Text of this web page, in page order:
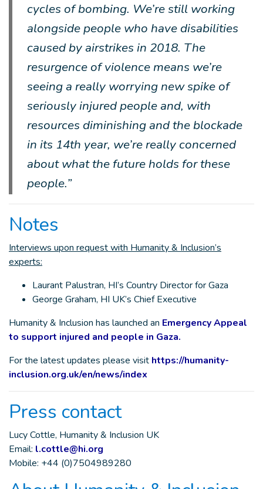
cycles of bombing. We’re still working
alongside people who have disabilities
caused by airstrikes in 2018. The
resurgence of violence means we’re
seeing a really worrying new spike of
seriously injured people and, with
resources diminishing and the blockade
in its 14th year, we’re really concerned
about what the future holds for these
people.”
Notes
Interviews upon request with Humanity & Inclusion’s
experts:
Laurant Palustran, HI’s Country Director for Gaza
George Graham, HI UK’s Chief Executive
Humanity & Inclusion has launched an Emergency Appeal
to support injured and people in Gaza.
For the latest updates please visit https://humanity-
inclusion.org.uk/en/news/index
Press contact
Lucy Cottle, Humanity & Inclusion UK
Email: l.cottle@hi.org
Mobile: +44 (0)7504989280